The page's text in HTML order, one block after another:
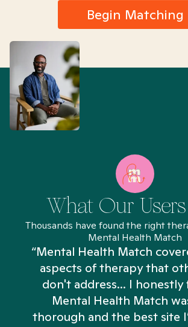
Begin Matching
What Our
Thousands have found the right
Mental Health Match
“Mental Health Match
aspects of therapy that
don't address... I honestly
Mental Health Match
thorough and the best site